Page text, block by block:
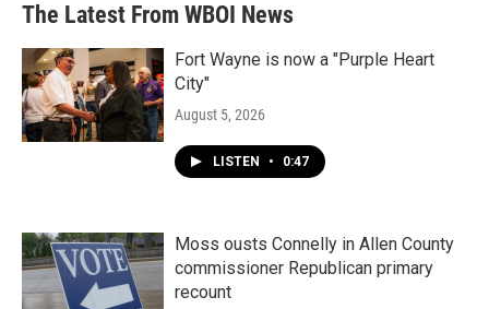
The Latest From WBOI News
Fort Wayne is now a "Purple Heart
City"
August 5, 2026
LISTEN • 0:47
Moss ousts Connelly in Allen County
commissioner Republican primary
recount